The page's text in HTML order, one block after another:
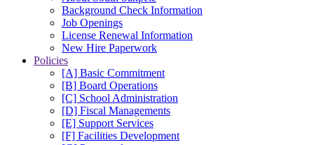
Background Check Information
Job Openings
License Renewal Information
New Hire Paperwork
Policies
[A] Basic Commitment
[B] Board Operations
[C] School Administration
[D] Fiscal Managements
[E] Support Services
[F] Facilities Development